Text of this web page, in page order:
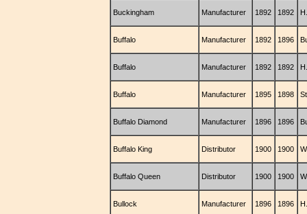
Buckingham Manufacturer 1892 1892
Buffalo Manufacturer 1892 1896
Buffalo Manufacturer 1892 1892
Buffalo Manufacturer 1895 1898
Buffalo Diamond Manufacturer 1896 1896
Buffalo King Distributor 1900 1900
Buffalo Queen Distributor 1900 1900
Bullock Manufacturer 1896 1896